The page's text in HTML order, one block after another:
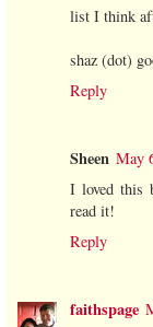
list I think
shaz (dot)
Reply
Sheen May
I loved this
read it!
Reply
faithspage